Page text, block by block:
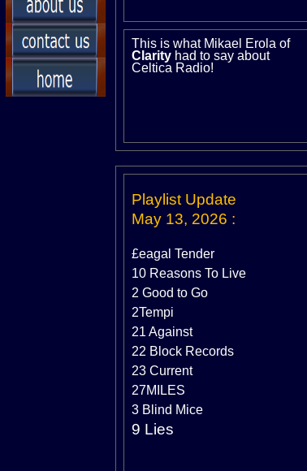
This is what Mikael Erola of
Clarity had to say about
Celtica Radio!
Playlist Update
May 13, 2026 :
£eagal Tender
10 Reasons To Live
2 Good to Go
2Tempi
21 Against
22 Block Records
23 Current
27MILES
3 Blind Mice
9 Lies